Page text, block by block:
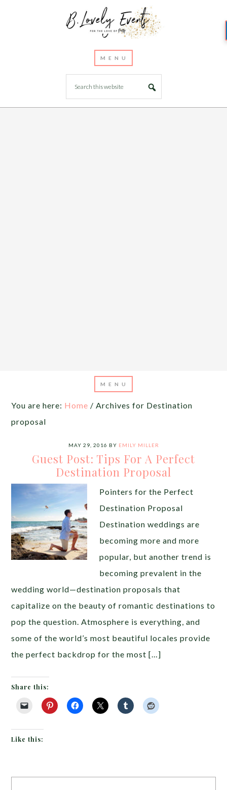
You are here: Home / Archives for Destination
proposal
MAY 29, 2016 BY EMILY MILLER
Guest Post: Tips For A Perfect
Destination Proposal
Pointers for the Perfect
Destination Proposal
Destination weddings are
becoming more and more
popular, but another trend is
becoming prevalent in the
wedding world—destination proposals that
capitalize on the beauty of romantic destinations to
pop the question. Atmosphere is everything, and
some of the world’s most beautiful locales provide
the perfect backdrop for the most […]
Share this:
Like this: